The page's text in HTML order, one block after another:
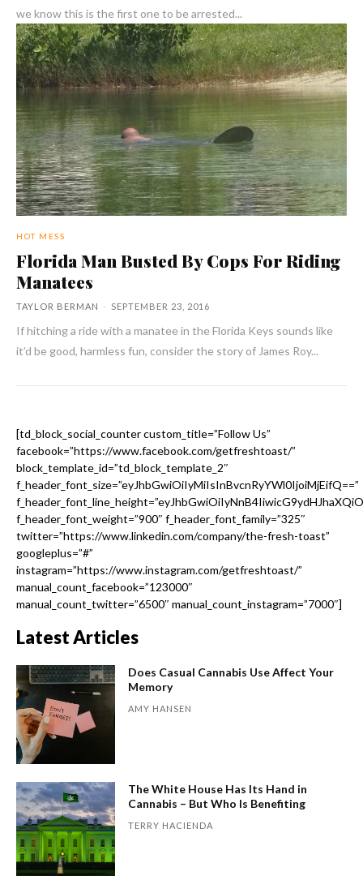
we know this is the first one to be arrested...
HOT MESS
Florida Man Busted By Cops For Riding
Manatees
TAYLOR BERMAN - SEPTEMBER 23, 2016
If hitching a ride with a manatee in the Florida Keys sounds like
it’d be good, harmless fun, consider the story of James Roy...
[td_block_social_counter custom_title=”Follow Us”
facebook=”https://www.facebook.com/getfreshtoast/”
block_template_id=”td_block_template_2″
f_header_font_size=”eyJhbGwiOiIyMiIsInBvcnRyYWl0IjoiMjEifQ==”
f_header_font_weight=”900″ f_header_font_family=”325″
twitter=”https://www.linkedin.com/company/the-fresh-toast”
googleplus=”#”
instagram=”https://www.instagram.com/getfreshtoast/”
manual_count_facebook=”123000″
manual_count_twitter=”6500″ manual_count_instagram=”7000″]
Latest Articles
Does Casual Cannabis Use Affect Your
Memory
AMY HANSEN
The White House Has Its Hand in
Cannabis – But Who Is Benefiting
TERRY HACIENDA